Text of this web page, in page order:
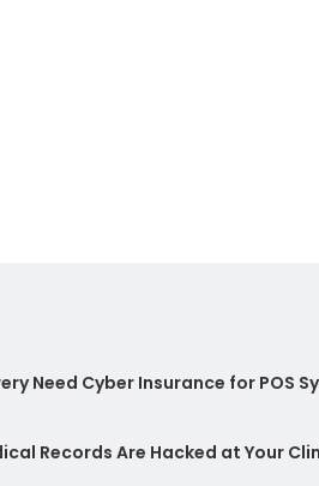
Need Cyber Insurance for POS
Records Are Hacked at Your